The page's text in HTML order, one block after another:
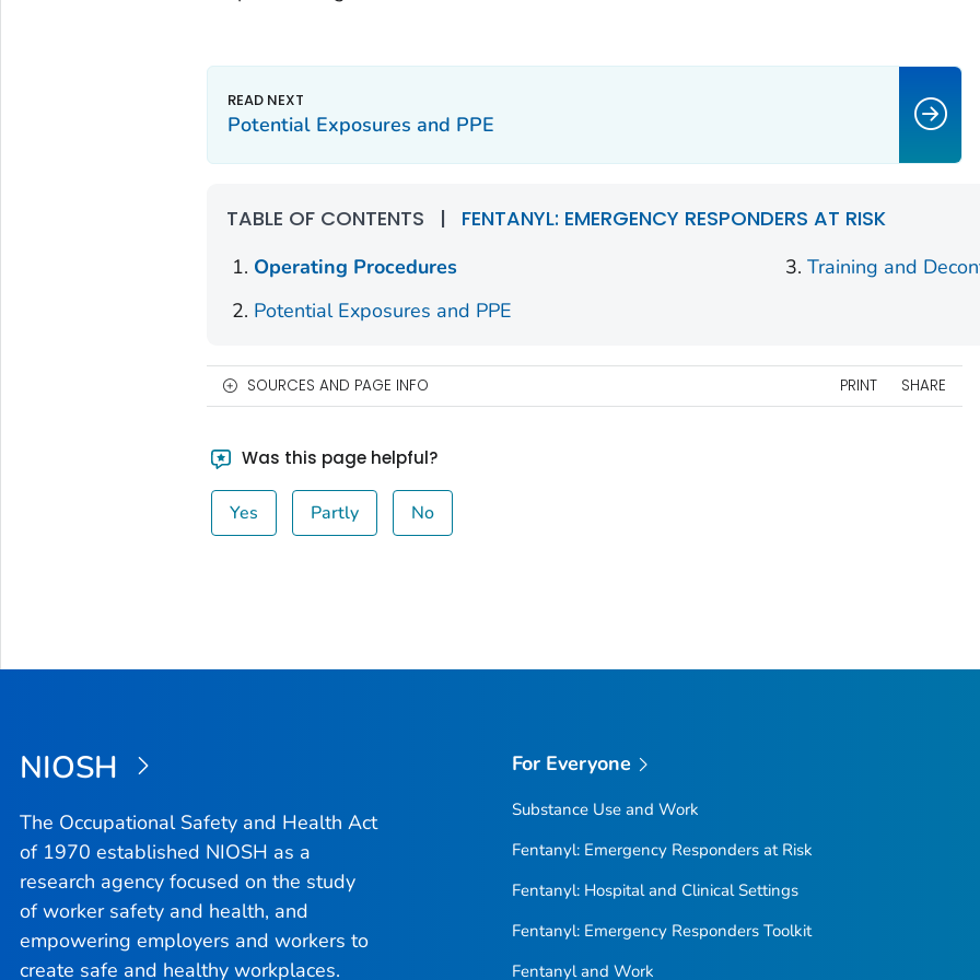
Potential Exposures and PPE
TABLE OF CONTENTS | FENTANYL: EMERGENCY RESPONDERS AT RISK
Operating Procedures
Potential Exposures and PPE
Training and
SOURCES AND PAGE INFO PRINT SHARE
Was this page helpful?
Yes Partly No
NIOSH
The Occupational Safety and Health Act
of 1970 established NIOSH as a
research agency focused on the study
of worker safety and health, and
empowering employers and workers to
create safe and healthy workplaces.
For Everyone
Substance Use and Work
Fentanyl: Emergency Responders at Risk
Fentanyl: Hospital and Clinical Settings
Fentanyl: Emergency Responders Toolkit
Fentanyl and Work